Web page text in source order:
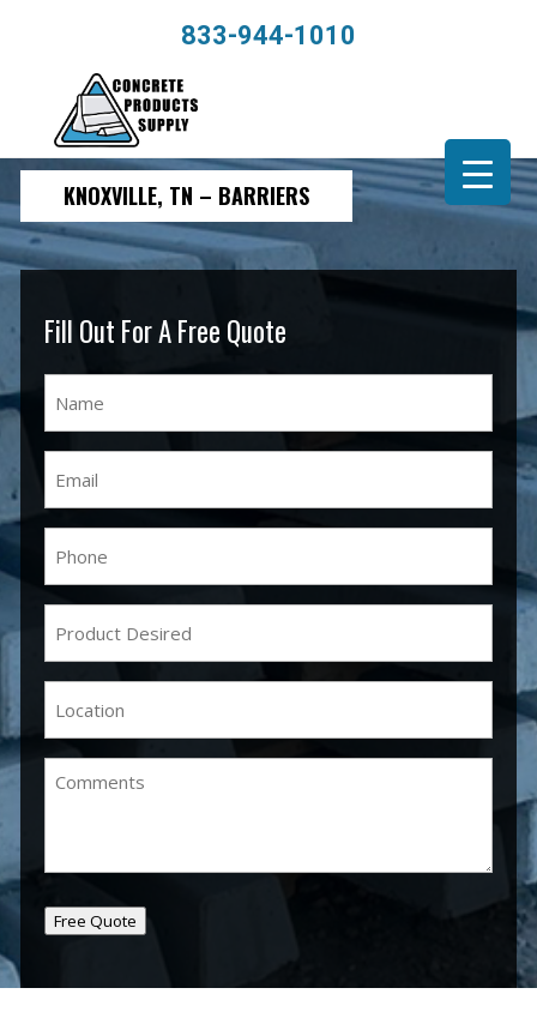
833-944-1010
KNOXVILLE, TN – BARRIERS
Fill Out For A Free Quote
Desired(Required)
Free Quote